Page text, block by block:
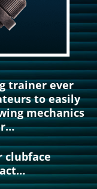
trainer ever
to easily
mechanics
clubface